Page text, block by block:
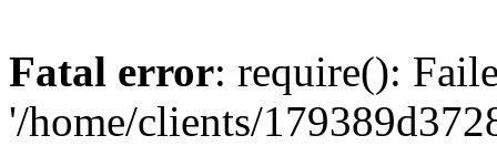
Fatal error: require():
'/home/clients/